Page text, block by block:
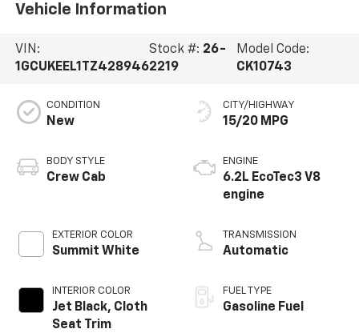
Vehicle Information
VIN:
1GCUKEEL1TZ428946
Stock #: 26-
2219
Model Code:
CK10743
CONDITION
New
BODY STYLE
Crew Cab
EXTERIOR COLOR
Summit White
INTERIOR COLOR
Jet Black, Cloth
Seat Trim
CITY/HIGHWAY
15/20 MPG
ENGINE
6.2L EcoTec3 V8
engine
TRANSMISSION
Automatic
FUEL TYPE
Gasoline Fuel